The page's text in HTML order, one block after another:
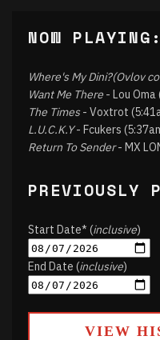
NOW PLAYING:
Where's My Dini?(Ovlov
Want Me There - Lou Oma
The Times- Voxtrot
L.U.C.K.Y- Fcukers
Return To Sender- MX
PREVIOUSLY
Start Date* (inclusive)
End Date (inclusive)
VIEW